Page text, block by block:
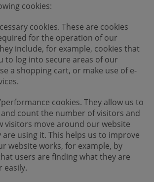
cookies:
cookies. These are cookies
for the operation of our
include, for example, cookies that
to log into secure areas of our
a shopping cart, or make use of e-
cookies. They allow us to
count the number of visitors and
visitors move around our website
are using it. This helps us to improve
website works, for example, by
users are finding what they are
easily.